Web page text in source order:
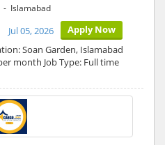
- Islamabad
Apply Now
Jul 05, 2026
Soan Garden, Islamabad
month Job Type: Full time